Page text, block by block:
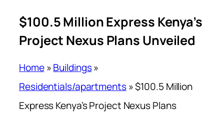
$100.5 Million Express Kenya’s
Project Nexus Plans Unveiled
Home»Buildings»
Residentials/apartments»$100.5 Million
Express Kenya’s Project Nexus Plans